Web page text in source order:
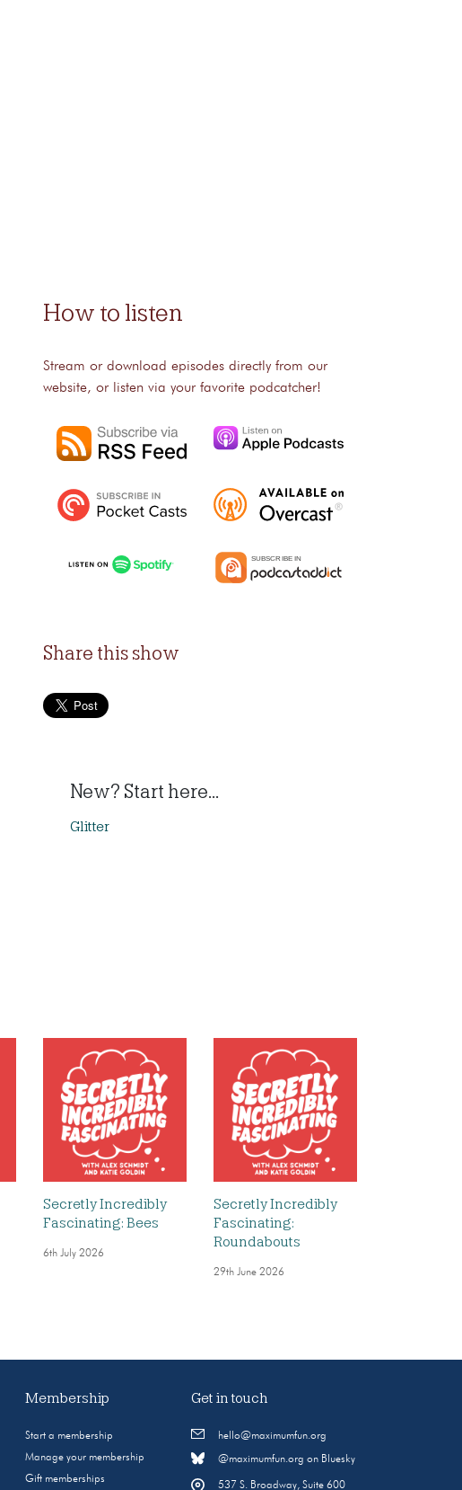
How to listen
Stream or download episodes directly from our
website, or listen via your favorite podcatcher!
Share this show
New? Start here...
Glitter
Secretly Incredibly
Fascinating: Bees
6th July 2026
Secretly Incredibly
Fascinating:
Roundabouts
29th June 2026
Membership
Start a membership
Manage your membership
Gift memberships
Get in touch
hello@maximumfun.org
@maximumfun.org on Bluesky
537 S. Broadway, Suite 600